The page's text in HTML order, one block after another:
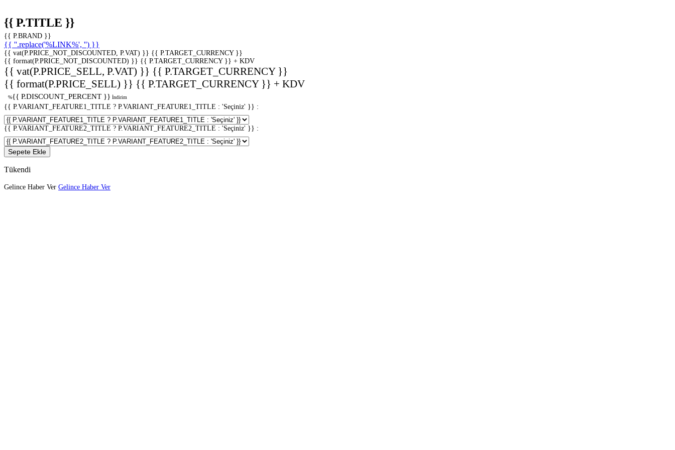
{{ P.TITLE }}
{{ P.BRAND }}
{{ ''.replace('%LINK%', '') }}
{{ vat(P.PRICE_NOT_DISCOUNTED, P.VAT) }} {{ P.TARGET_CURRENCY }}
{{ format(P.PRICE_NOT_DISCOUNTED) }} {{ P.TARGET_CURRENCY }} + KDV
{{ vat(P.PRICE_SELL, P.VAT) }} {{ P.TARGET_CURRENCY }}
{{ format(P.PRICE_SELL) }} {{ P.TARGET_CURRENCY }} + KDV
%{{ P.DISCOUNT_PERCENT }} İndirim
{{ P.VARIANT_FEATURE1_TITLE ? P.VARIANT_FEATURE1_TITLE : 'Seçiniz' }} :
{{ P.VARIANT_FEATURE2_TITLE ? P.VARIANT_FEATURE2_TITLE : 'Seçiniz' }} :
Sepete Ekle
Tükendi
Gelince Haber Ver Gelince Haber Ver